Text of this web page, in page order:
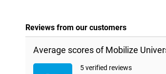
Reviews from our customers
Average scores of Mobilize
5 verified reviews